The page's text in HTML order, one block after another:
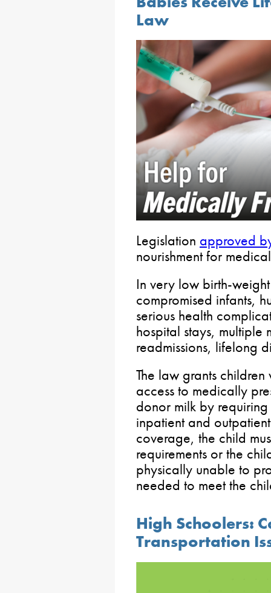
Law
Legislation approved
nourishment for
In very low birth-
compromised infants,
serious health
hospital stays,
readmissions, lifelong
The law grants
access to medically
donor milk by
inpatient and
coverage, the child
requirements or the
physically unable to
needed to meet the
High Schoolers:
Transportation